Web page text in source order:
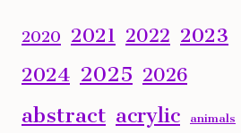
2020 2021 2022 2023
2024 2025 2026
abstractacrylic animals